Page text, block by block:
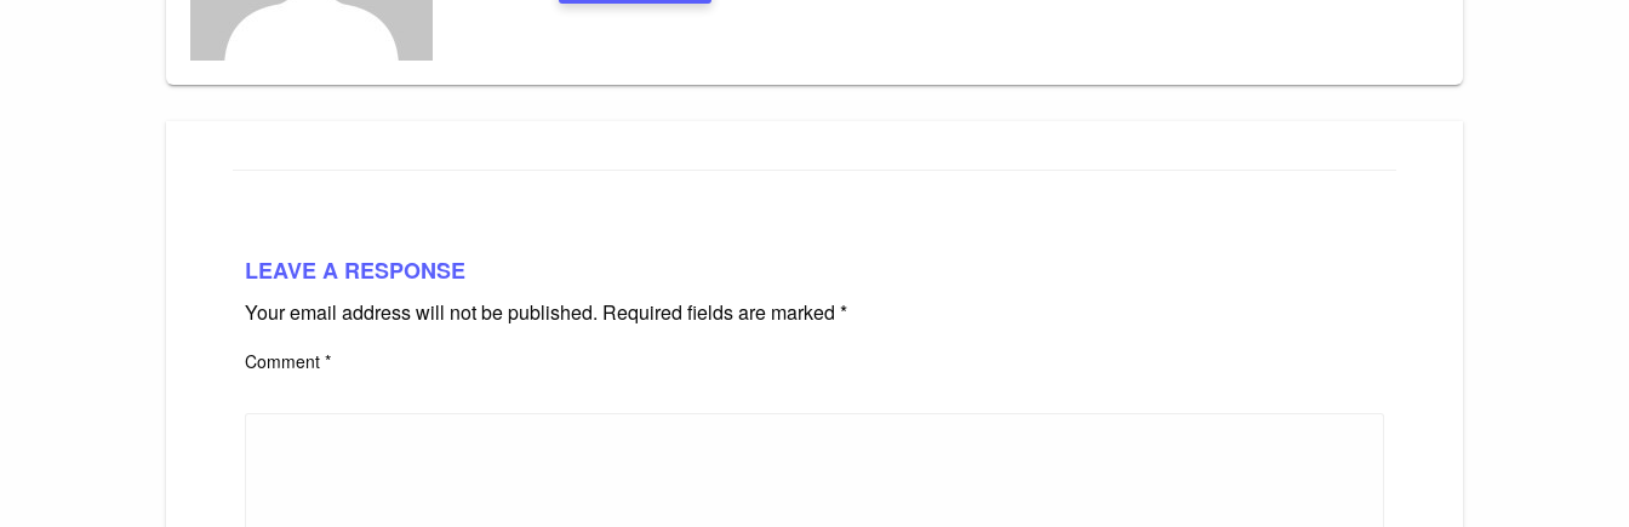
LEAVE A RESPONSE
Your email address will not be published. Required fields are marked *
Comment *